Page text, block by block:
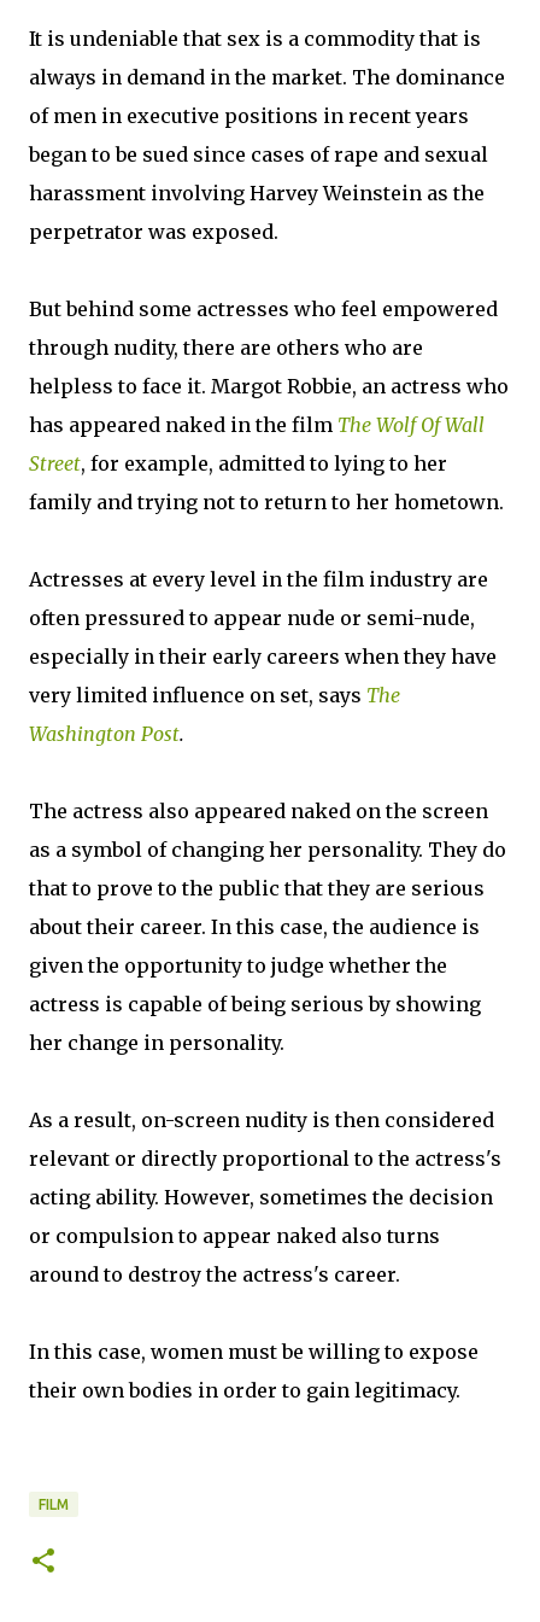
It is undeniable that sex is a commodity that is
always in demand in the market. The dominance
of men in executive positions in recent years
began to be sued since cases of rape and sexual
harassment involving Harvey Weinstein as the
perpetrator was exposed.
But behind some actresses who feel empowered
through nudity, there are others who are
helpless to face it. Margot Robbie, an actress who
has appeared naked in the film The Wolf Of Wall
Street, for example, admitted to lying to her
family and trying not to return to her hometown.
Actresses at every level in the film industry are
often pressured to appear nude or semi-nude,
especially in their early careers when they have
very limited influence on set, says The
Washington Post.
The actress also appeared naked on the screen
as a symbol of changing her personality. They do
that to prove to the public that they are serious
about their career. In this case, the audience is
given the opportunity to judge whether the
actress is capable of being serious by showing
her change in personality.
As a result, on-screen nudity is then considered
relevant or directly proportional to the actress's
acting ability. However, sometimes the decision
or compulsion to appear naked also turns
around to destroy the actress's career.
In this case, women must be willing to expose
their own bodies in order to gain legitimacy.
FILM